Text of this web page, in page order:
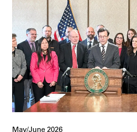
May/June 2026